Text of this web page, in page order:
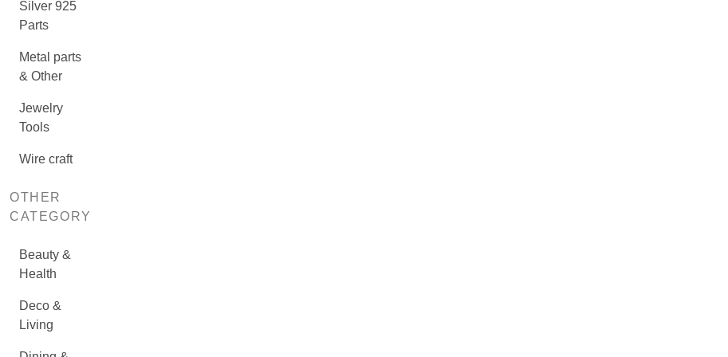
Silver 925
Parts
Metal parts
& Other
Jewelry
Tools
Wire craft
OTHER
CATEGORY
Beauty &
Health
Deco &
Living